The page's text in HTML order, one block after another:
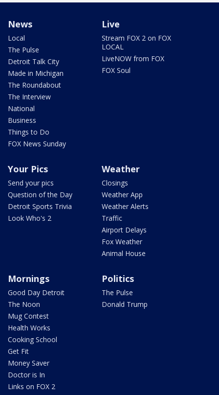
News
Local
The Pulse
Detroit Talk City
Made in Michigan
The Roundabout
The Interview
National
Business
Things to Do
FOX News Sunday
Live
Stream FOX 2 on FOX
LOCAL
LiveNOW from FOX
FOX Soul
Your Pics
Send your pics
Question of the Day
Detroit Sports Trivia
Look Who's 2
Weather
Closings
Weather App
Weather Alerts
Traffic
Airport Delays
Fox Weather
Animal House
Mornings
Good Day Detroit
The Noon
Mug Contest
Health Works
Cooking School
Get Fit
Money Saver
Doctor is In
Links on FOX 2
Politics
The Pulse
Donald Trump